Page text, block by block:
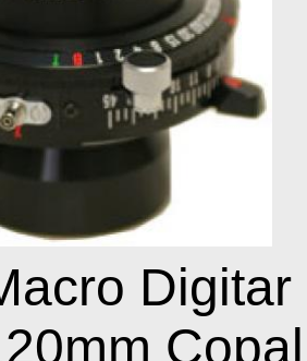
Digitar
Copal